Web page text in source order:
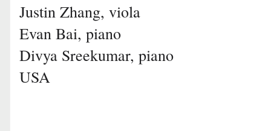
Justin Zhang, viola
Evan Bai, piano
Divya Sreekumar, piano
USA